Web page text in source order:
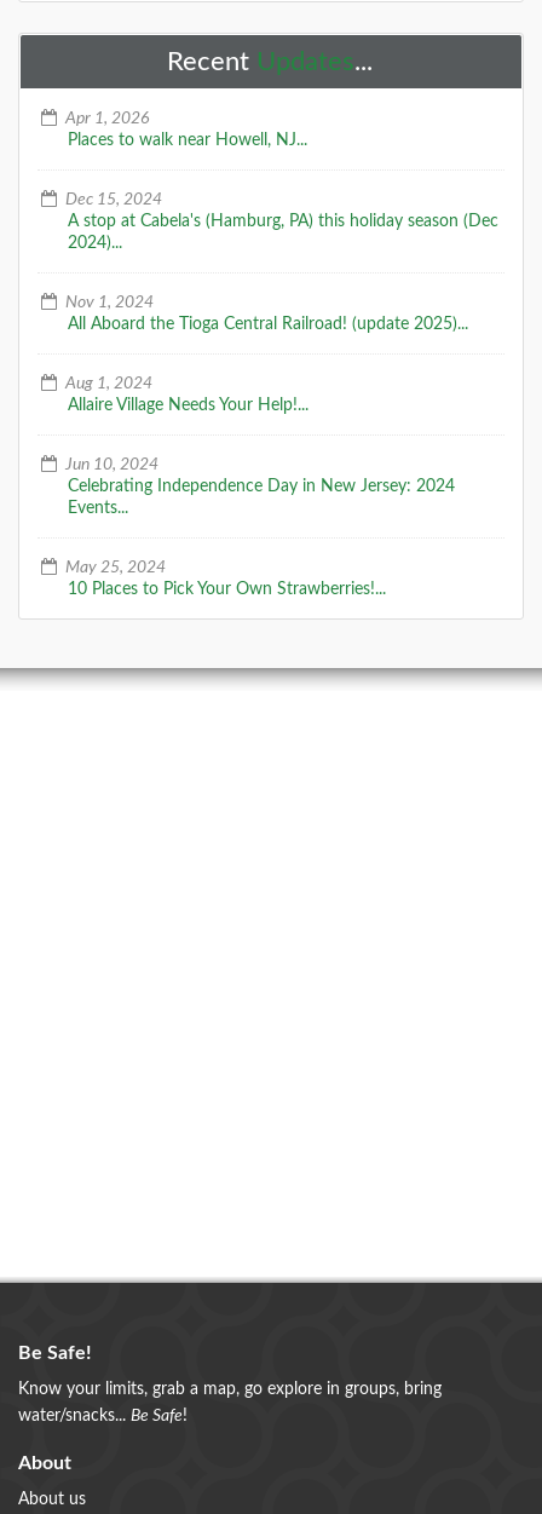
Recent Updates...
Apr 1, 2026
Places to walk near Howell, NJ...
Dec 15, 2024
A stop at Cabela's (Hamburg, PA) this holiday season (Dec
2024)...
Nov 1, 2024
All Aboard the Tioga Central Railroad! (update 2025)...
Aug 1, 2024
Allaire Village Needs Your Help!...
Jun 10, 2024
Celebrating Independence Day in New Jersey: 2024
Events...
May 25, 2024
10 Places to Pick Your Own Strawberries!...
Be Safe!
Know your limits, grab a map, go explore in groups, bring
water/snacks... Be Safe!
About
About us